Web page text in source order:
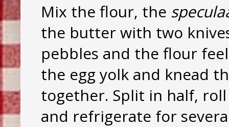
Mix the flour, the
the butter with two
pebbles and the flour
the egg yolk and knead
together. Split in half,
and refrigerate for